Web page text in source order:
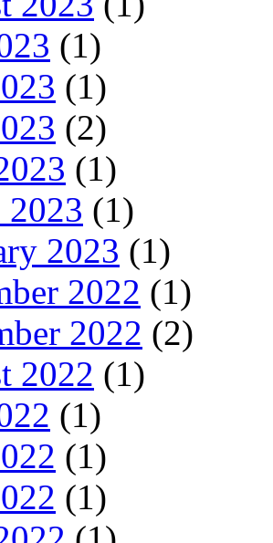
(1)
(1)
(2)
(1)
(1)
2023 (1)
2022 (1)
2022 (2)
2022 (1)
(1)
(1)
(1)